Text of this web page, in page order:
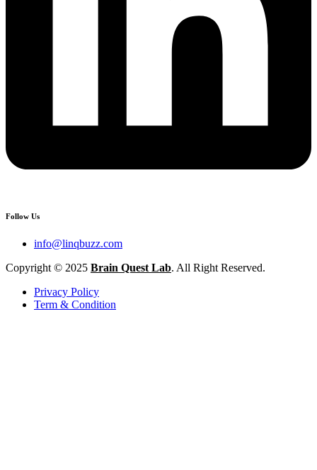
Follow Us
info@linqbuzz.com
Copyright © 2025 Brain Quest Lab. All Right Reserved.
Privacy Policy
Term & Condition